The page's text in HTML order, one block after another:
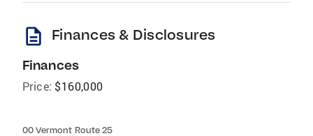
description Finances & Disclosures
Finances
Price: $160,000
00 Vermont Route 25